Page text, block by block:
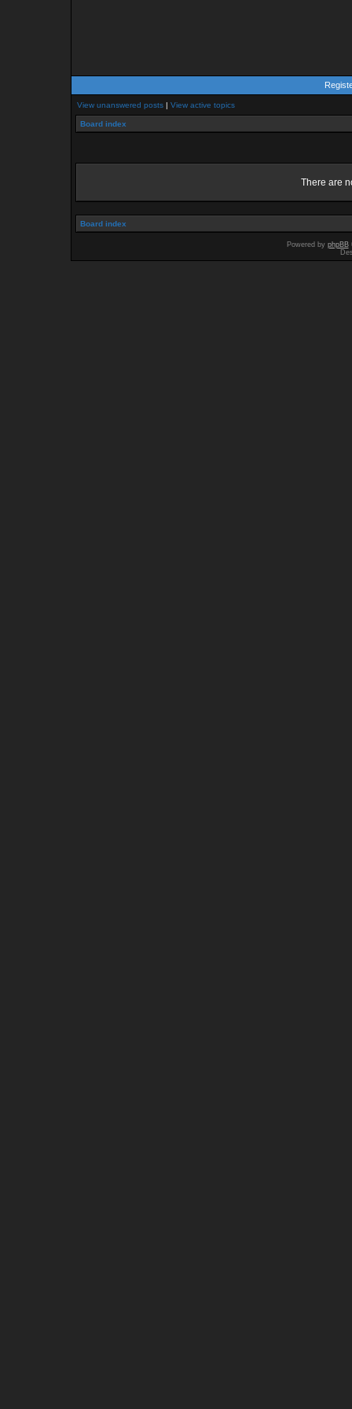
View unanswered posts | View active topics
Board index
There are
Board index
Powered by phpBB